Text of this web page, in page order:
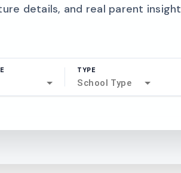
details, and real parent
TYPE
School Type